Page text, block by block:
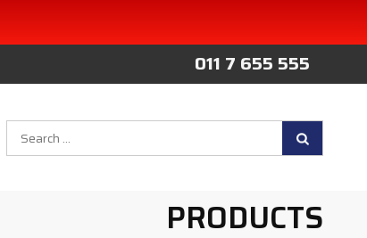
011 7 655 555
for:
PRODUCTS